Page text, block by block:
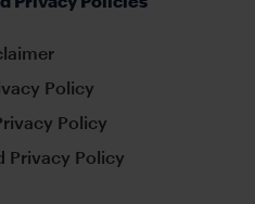
Policy
Policy
Privacy Policy